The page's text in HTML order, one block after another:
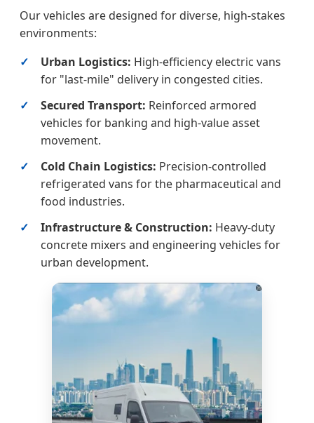
Our vehicles are designed for diverse, high-stakes
environments:
Urban Logistics: High-efficiency electric vans
for "last-mile" delivery in congested cities.
Secured Transport: Reinforced armored
vehicles for banking and high-value asset
movement.
Cold Chain Logistics: Precision-controlled
refrigerated vans for the pharmaceutical and
food industries.
Infrastructure & Construction: Heavy-duty
concrete mixers and engineering vehicles for
urban development.